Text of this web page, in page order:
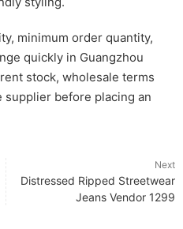
minimum order quantity,
quickly in Guangzhou
stock, wholesale terms
before placing an
Next
Distressed Ripped Streetwear
Jeans Vendor 1299